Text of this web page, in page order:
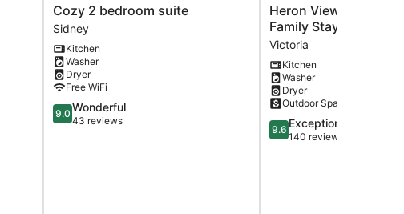
Cozy
2
bedroom
suite
Sidney
Cozy 2 bedroom suite
Sidney
Kitchen
Washer
Dryer
Free WiFi
9.0
out
9.0 Wonderful
43 reviews
Heron
View
Cottage
Coastal
Family
Stay
Victoria
Heron View Cottage
Family Stay
Victoria
Kitchen
Washer
Dryer
Outdoor Space
9.6
out
9.6 Exceptional
140 reviews